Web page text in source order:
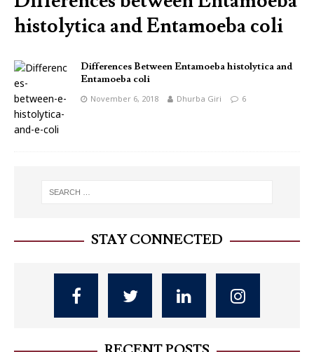
histolytica and Entamoeba coli
Differences Between Entamoeba histolytica and
Entamoeba coli
November 6, 2018 Dhurba Giri 6
STAY CONNECTED